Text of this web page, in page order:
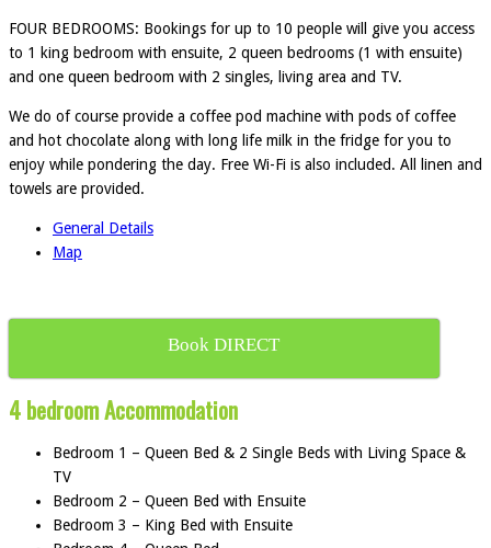
FOUR BEDROOMS: Bookings for up to 10 people will give you access
to 1 king bedroom with ensuite, 2 queen bedrooms (1 with ensuite)
and one queen bedroom with 2 singles, living area and TV.
We do of course provide a coffee pod machine with pods of coffee
and hot chocolate along with long life milk in the fridge for you to
enjoy while pondering the day. Free Wi-Fi is also included. All linen and
towels are provided.
General Details
Map
Book DIRECT
4 bedroom Accommodation
Bedroom 1 – Queen Bed & 2 Single Beds with Living Space &
TV
Bedroom 2 – Queen Bed with Ensuite
Bedroom 3 – King Bed with Ensuite